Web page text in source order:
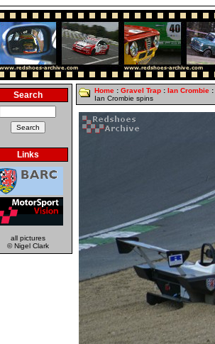
Search
Links
all pictures
© Nigel Clark
Home : Gravel Trap : Ian Crombie
Ian Crombie spins